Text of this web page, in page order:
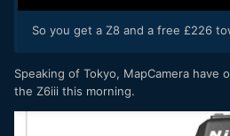
So you get a Z8 and a free £226
Speaking of Tokyo, MapCamera have
the Z6iii this morning.